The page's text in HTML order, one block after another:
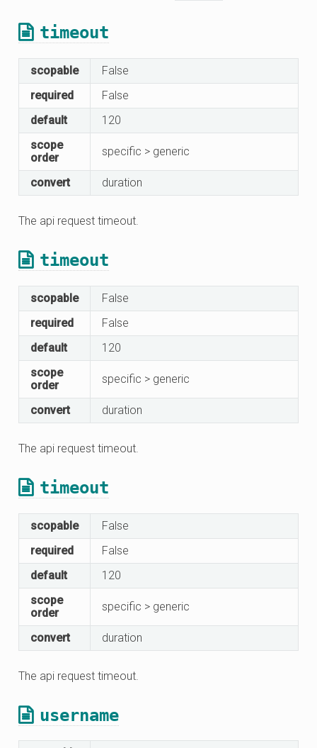
timeout
scopable
False
required
False
default
120
scope
order
specific > generic
convert duration
The api request timeout.
timeout
scopable
False
required
False
default
120
scope
order
specific > generic
convert duration
The api request timeout.
timeout
scopable
False
required
False
default
120
scope
order
specific > generic
convert duration
The api request timeout.
username